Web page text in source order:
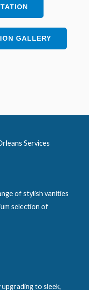
GALLERY
Services
of stylish vanities
selection of
to sleek,